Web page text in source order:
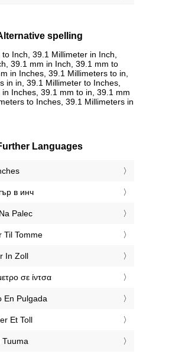
spelling
Inch, 39.1 Millimeter in Inch,
39.1 mm in Inch, 39.1 mm to
in Inches, 39.1 Millimeters to in,
in in, 39.1 Millimeter to Inches,
Inches, 39.1 mm to in, 39.1 mm
to Inches, 39.1 Millimeters in
Languages
в инч
Palec
Til Tomme
In Zoll
σε ίντσα
En Pulgada
Et Toll